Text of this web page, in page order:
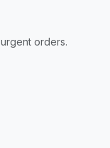
orders.